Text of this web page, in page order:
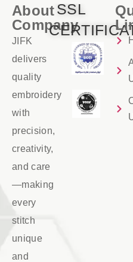
About
Company
JIFK
delivers
quality
embroidery
with
precision,
creativity,
and care
—making
every
stitch
unique
and
SSL